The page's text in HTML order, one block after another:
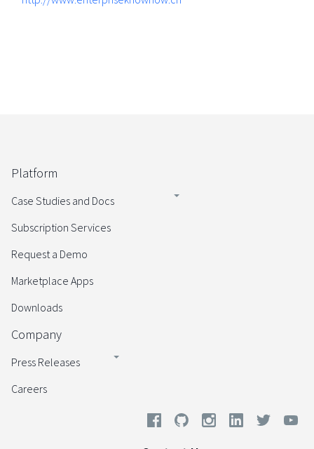
Platform
Case Studies and Docs
Subscription Services
Request a Demo
Marketplace Apps
Downloads
Company
Press Releases
Careers